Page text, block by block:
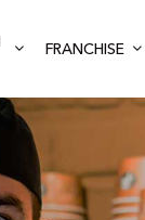
FRANCHISE